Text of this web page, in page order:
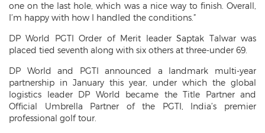
one on the last hole, which was a nice way to finish. Overall,
I’m happy with how I handled the conditions.”
DP World PGTI Order of Merit leader Saptak Talwar was
placed tied seventh along with six others at three-under 69.
DP World and PGTI announced a landmark multi-year
partnership in January this year, under which the global
logistics leader DP World became the Title Partner and
Official Umbrella Partner of the PGTI, India’s premier
professional golf tour.